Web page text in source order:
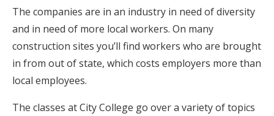
The companies are in an industry in need of diversity
and in need of more local workers. On many
construction sites you’ll find workers who are brought
in from out of state, which costs employers more than
local employees.
The classes at City College go over a variety of topics